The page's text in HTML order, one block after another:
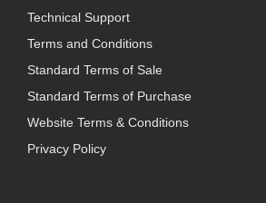
Technical Support
Terms and Conditions
Standard Terms of Sale
Standard Terms of Purchase
Website Terms & Conditions
Privacy Policy